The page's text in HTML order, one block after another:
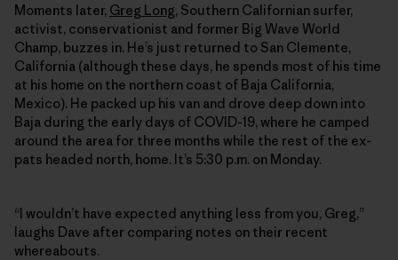
Moments later, Greg Long, Southern Californian surfer,
activist, conservationist and former Big Wave World
Champ, buzzes in. He’s just returned to San Clemente,
California (although these days, he spends most of his time
at his home on the northern coast of Baja California,
Mexico). He packed up his van and drove deep down into
Baja during the early days of COVID-19, where he camped
around the area for three months while the rest of the ex-
pats headed north, home. It’s 5:30 p.m. on Monday.
“I wouldn’t have expected anything less from you, Greg,”
laughs Dave after comparing notes on their recent
whereabouts.